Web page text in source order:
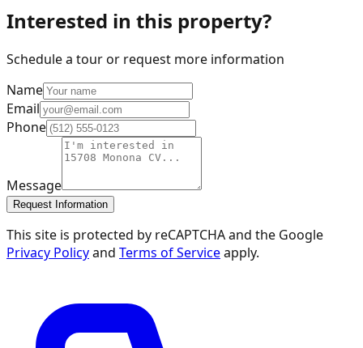
Interested in this property?
Schedule a tour or request more information
Name
Email
Phone
Message
Request Information
This site is protected by reCAPTCHA and the Google
Privacy Policyand Terms of Serviceapply.